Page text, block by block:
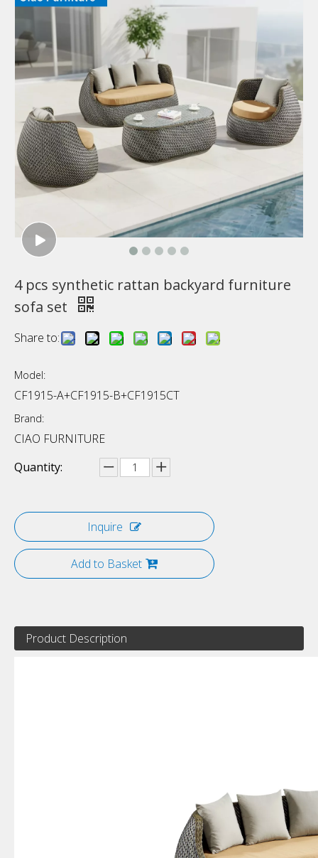
4 pcs synthetic rattan backyard furniture
sofa set
Share to:
Model:
CF1915-A+CF1915-B+CF1915CT
Brand:
CIAO FURNITURE
Quantity:
Inquire
Add to Basket
Product Description